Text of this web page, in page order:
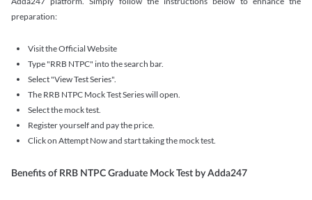
preparation:
Visit the Official Website
Type "RRB NTPC" into the search bar.
Select "View Test Series".
The RRB NTPC Mock Test Series will open.
Select the mock test.
Register yourself and pay the price.
Click on Attempt Now and start taking the mock test.
Benefits of RRB NTPC Graduate Mock Test by Adda247